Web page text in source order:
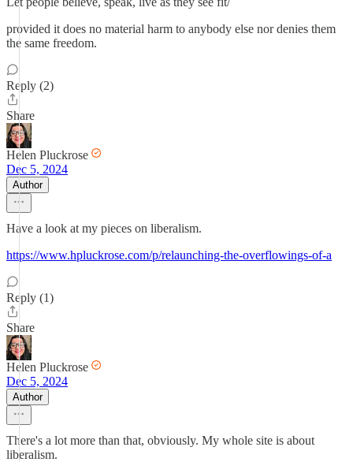
provided it does no material harm to anybody else nor denies them
the same freedom.
Reply (2)
Share
Helen Pluckrose
Dec 5, 2024
Author
Have a look at my pieces on liberalism.
https://www.hpluckrose.com/p/relaunching-the-overflowings-of-a
Reply (1)
Share
Helen Pluckrose
Dec 5, 2024
Author
There's a lot more than that, obviously. My whole site is about
liberalism.